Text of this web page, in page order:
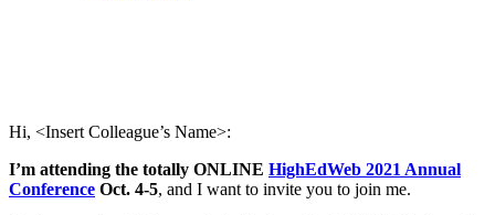
Hi, <Insert Colleague’s Name>:
I’m attending the totally ONLINE HighEdWeb 2021 Annual
Conference Oct. 4-5, and I want to invite you to join me.